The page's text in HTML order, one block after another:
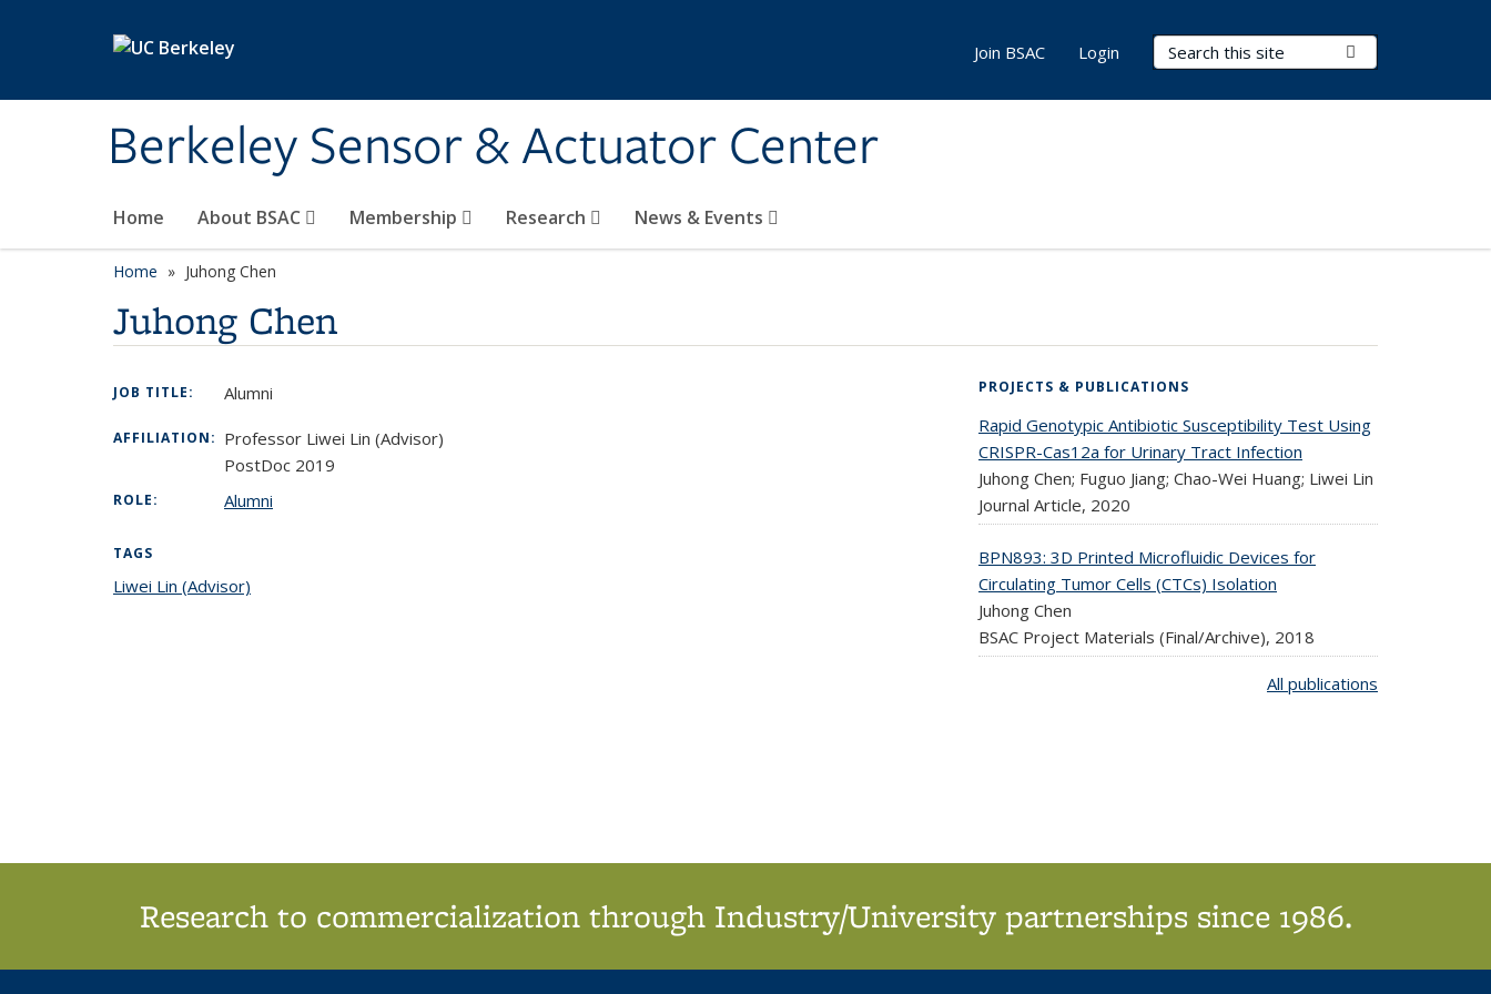
Berkeley Sensor & Actuator Center
Search Terms
Home About BSAC Membership Research News & Events
Join BSAC Login
Home Juhong Chen
Juhong Chen
JOB TITLE: Alumni
AFFILIATION: Professor Liwei Lin (Advisor)
PostDoc 2019
ROLE: Alumni
TAGS
Liwei Lin (Advisor)
PROJECTS & PUBLICATIONS
Rapid Genotypic Antibiotic Susceptibility Test Using
CRISPR-Cas12a for Urinary Tract Infection
Juhong Chen; Fuguo Jiang; Chao-Wei Huang; Liwei Lin
Journal Article, 2020
BPN893: 3D Printed Microfluidic Devices for
Circulating Tumor Cells (CTCs) Isolation
Juhong Chen
BSAC Project Materials (Final/Archive), 2018
All publications
Research to commercialization through Industry/University partnerships since 1986.